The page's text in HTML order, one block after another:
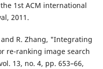
1st ACM international
2011.
and R. Zhang, "Integrating
re-ranking image search
13, no. 4, pp. 653–66,